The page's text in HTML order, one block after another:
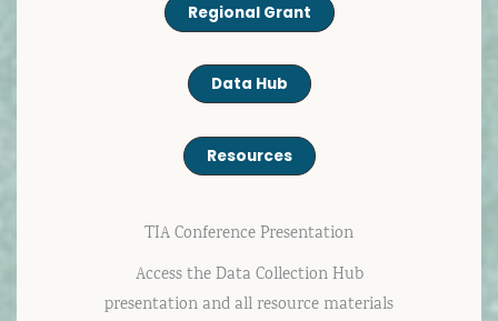
Regional Grant
Data Hub
Resources
TIA Conference Presentation
Access the Data Collection Hub
presentation and all resource materials